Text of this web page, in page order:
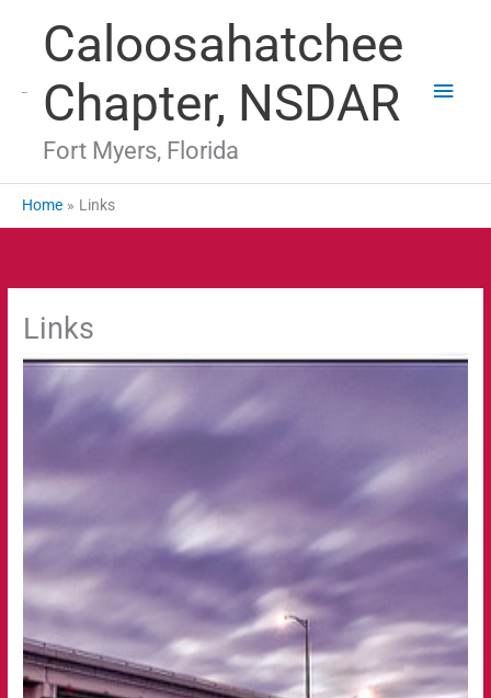
Caloosahatchee
Chapter, NSDAR
Fort Myers, Florida
Home Links
Links